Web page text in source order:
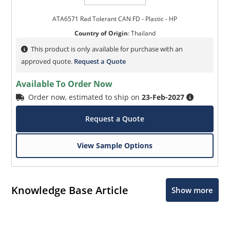
ATA6571 Rad Tolerant CAN FD - Plastic - HP
Country of Origin:Thailand
This product is only available for purchase with an
approved quote. Request a Quote
Available To Order Now
Order now, estimated to ship on23-Feb-2027
Request a Quote
View Sample Options
Knowledge Base Article Show more